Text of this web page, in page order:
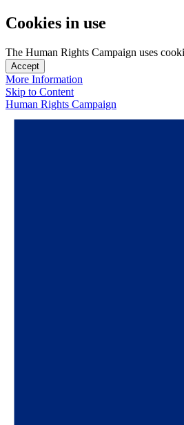
Cookies in use
The Human Rights Campaign uses
Accept
More Information
Skip to Content
Human Rights Campaign